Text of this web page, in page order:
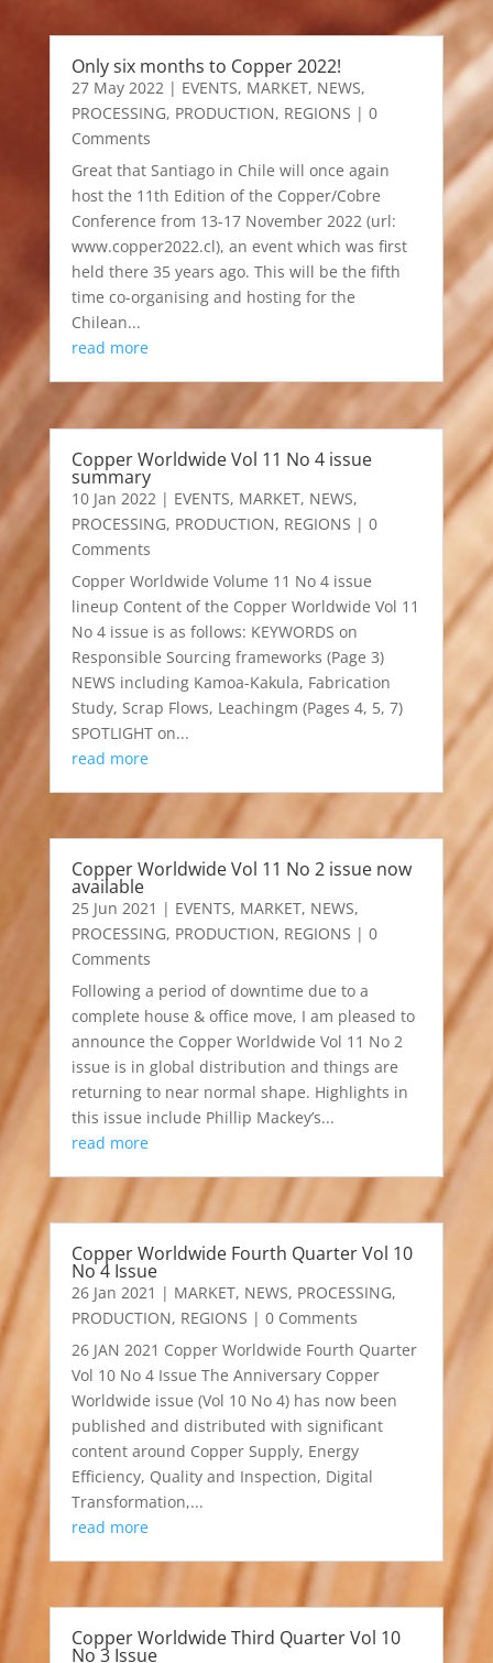
Only six months to Copper 2022!
27 May 2022| EVENTS, MARKET, NEWS,
PROCESSING, PRODUCTION, REGIONS | 0
Comments
Great that Santiago in Chile will once again
host the 11th Edition of the Copper/Cobre
Conference from 13-17 November 2022 (url:
www.copper2022.cl), an event which was first
held there 35 years ago. This will be the fifth
time co-organising and hosting for the
Chilean...
read more
Copper Worldwide Vol 11 No 4 issue
summary
10 Jan 2022 | EVENTS, MARKET, NEWS,
PROCESSING, PRODUCTION, REGIONS | 0
Comments
Copper Worldwide Volume 11 No 4 issue
lineup Content of the Copper Worldwide Vol 11
No 4 issue is as follows: KEYWORDS on
Responsible Sourcing frameworks (Page 3)
NEWS including Kamoa-Kakula, Fabrication
Study, Scrap Flows, Leachingm (Pages 4, 5, 7)
SPOTLIGHT on...
read more
Copper Worldwide Vol 11 No 2 issue now
available
25 Jun 2021 | EVENTS, MARKET, NEWS,
PROCESSING, PRODUCTION, REGIONS | 0
Comments
Following a period of downtime due to a
complete house & office move, I am pleased to
announce the Copper Worldwide Vol 11 No 2
issue is in global distribution and things are
returning to near normal shape. Highlights in
this issue include Phillip Mackey’s...
read more
Copper Worldwide Fourth Quarter Vol 10
No 4 Issue
26 Jan 2021 | MARKET, NEWS, PROCESSING,
PRODUCTION, REGIONS | 0 Comments
26 JAN 2021 Copper Worldwide Fourth Quarter
Vol 10 No 4 Issue The Anniversary Copper
Worldwide issue (Vol 10 No 4) has now been
published and distributed with significant
content around Copper Supply, Energy
Efficiency, Quality and Inspection, Digital
Transformation,...
read more
Copper Worldwide Third Quarter Vol 10
No 3 Issue